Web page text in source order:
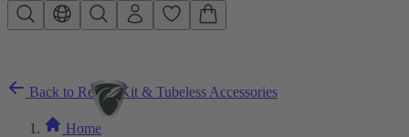
Skip to main content
Back to Repair Kit & Tubeless Accessories
Home